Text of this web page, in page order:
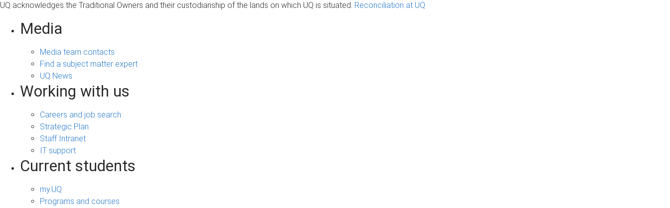
UQ acknowledges the Traditional Owners and their custodianship of the lands on which UQ is situated. Reconciliation at UQ
Media
Media team contacts
Find a subject matter expert
UQ News
Working with us
Careers and job search
Strategic Plan
Staff Intranet
IT support
Current students
my.UQ
Programs and courses